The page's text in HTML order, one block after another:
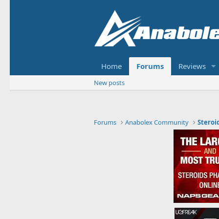
Home Forums Reviews
New posts
Forums Anabolex Community